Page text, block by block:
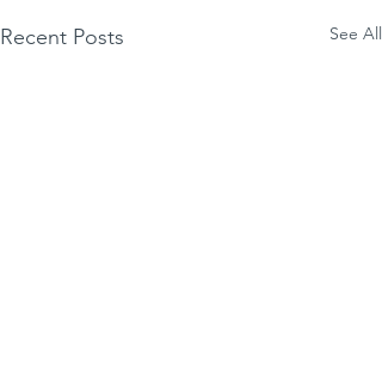
Recent Posts See All